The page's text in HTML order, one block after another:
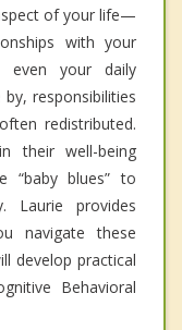
of your life—
with your
even your daily
responsibilities
redistributed.
their well-being
“baby blues” to
Laurie provides
navigate these
develop practical
Behavioral